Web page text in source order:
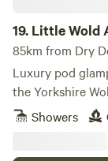
19. Little Wold
85km from Dry
Luxury pod
the Yorkshire
Showers